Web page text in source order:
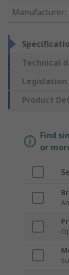
Manufacturer:
Technical
Legislation
Product
Find
or